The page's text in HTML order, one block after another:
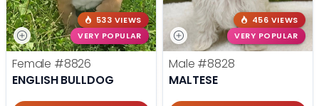
533 VIEWS
VERY POPULAR
Female #8826
ENGLISH BULLDOG
456 VIEWS
VERY POPULAR
Male #8828
MALTESE